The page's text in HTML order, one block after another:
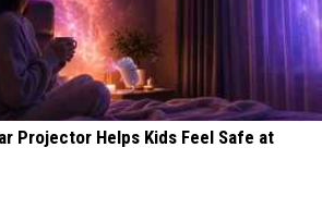
Projector Helps Kids Feel Safe at